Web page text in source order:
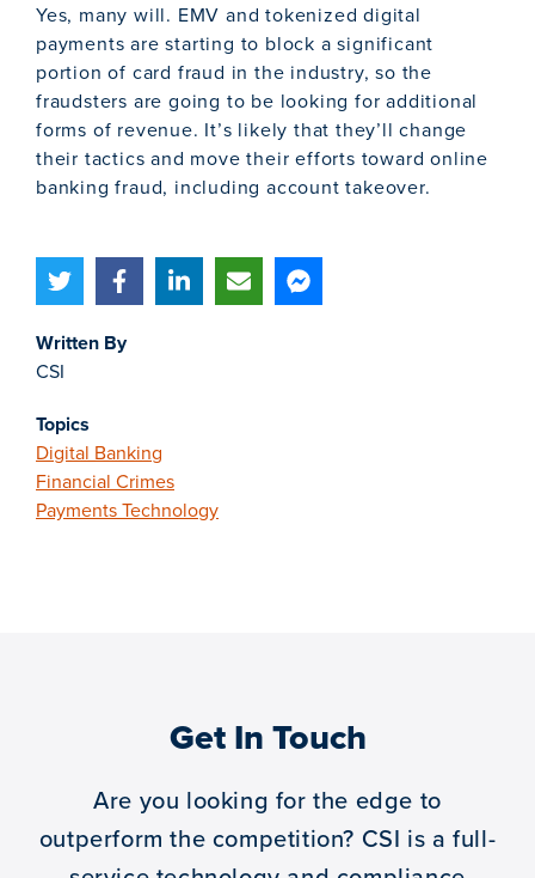
Written By
CSI
Topics
Digital Banking
Financial Crimes
Payments Technology
Yes, many will. EMV and tokenized digital
payments are starting to block a significant
portion of card fraud in the industry, so the
fraudsters are going to be looking for additional
forms of revenue. It’s likely that they’ll change
their tactics and move their efforts toward online
banking fraud, including account takeover.
Get In Touch
Are you looking for the edge to
outperform the competition? CSI is a full-